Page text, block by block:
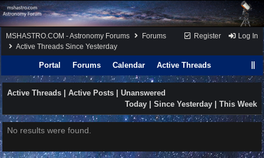
Register Log In
MSHASTRO.COM - Astronomy Forums
Forums
Active Threads Since Yesterday
Portal Forums Calendar Active Threads
Active Threads | Active Posts
Unanswered
Today | Since Yesterday | This Week
No results were found.